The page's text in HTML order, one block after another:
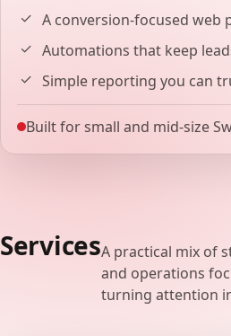
A conversion-focused web
Automations that keep
Simple reporting you can
Built for small and mid-size
ServicesA practical mix of
and operations
turning attention